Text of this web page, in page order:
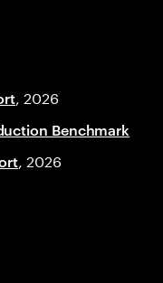
, 2026
Benchmark
, 2026